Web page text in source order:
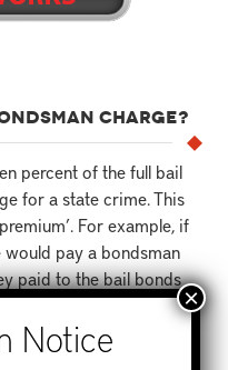
CHARGE?
percent of the full bail
for a state crime. This
For example, if
pay a bondsman
paid to the bail bonds